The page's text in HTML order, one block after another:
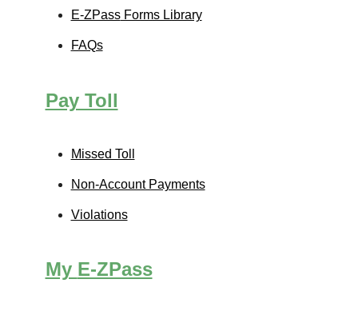
E-ZPassForms Library
FAQs
Pay Toll
Missed Toll
Non-Account Payments
Violations
My E-ZPass